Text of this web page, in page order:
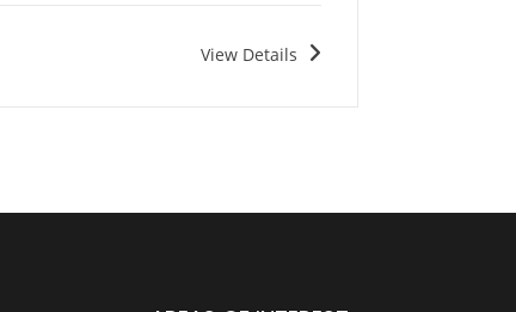
View Details